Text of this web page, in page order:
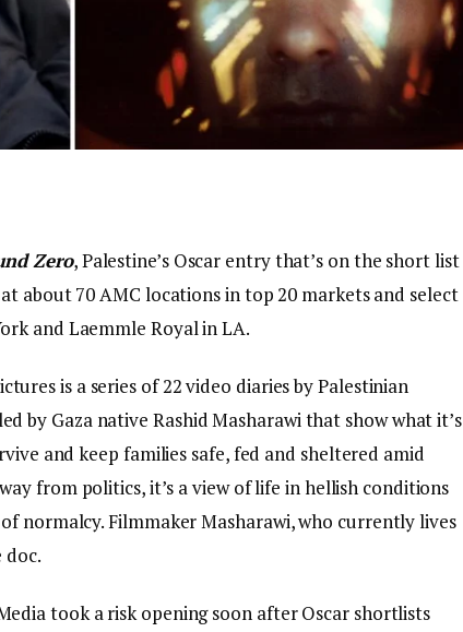
Zero, Palestine’s Oscar entry that’s on the short list
about 70 AMC locations in top 20 markets and select
and Laemmle Royal in LA.
is a series of 22 video diaries by Palestinian
by Gaza native Rashid Masharawi that show what it’s
and keep families safe, fed and sheltered amid
from politics, it’s a view of life in hellish conditions
normalcy. Filmmaker Masharawi, who currently lives
doc.
took a risk opening soon after Oscar shortlists